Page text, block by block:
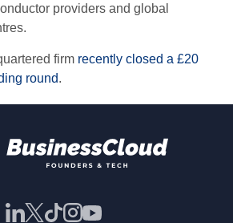
providers and global
firm recently closed a £20
round.